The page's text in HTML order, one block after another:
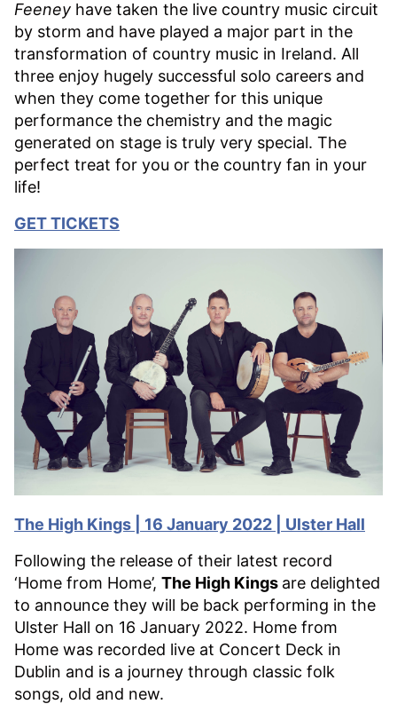
Feeney have taken the live country music circuit
by storm and have played a major part in the
transformation of country music in Ireland. All
three enjoy hugely successful solo careers and
when they come together for this unique
performance the chemistry and the magic
generated on stage is truly very special. The
perfect treat for you or the country fan in your
life!
GET TICKETS
The High Kings | 16 January 2022 | Ulster Hall
Following the release of their latest record
‘Home from Home’, The High Kings are delighted
to announce they will be back performing in the
Ulster Hall on 16 January 2022. Home from
Home was recorded live at Concert Deck in
Dublin and is a journey through classic folk
songs, old and new.